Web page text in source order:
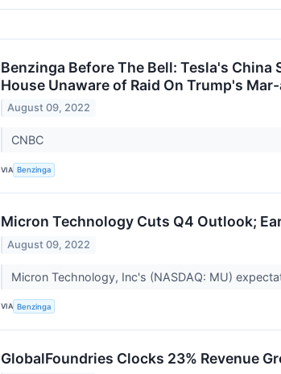
Benzinga Before The Bell: Tesla's
House Unaware of Raid On Trump's
August 09, 2022
CNBC
VIA Benzinga
Micron Technology Cuts Q4 Outlook;
August 09, 2022
Micron Technology, Inc's (NASDAQ: MU)
VIA Benzinga
GlobalFoundries Clocks 23% Revenue